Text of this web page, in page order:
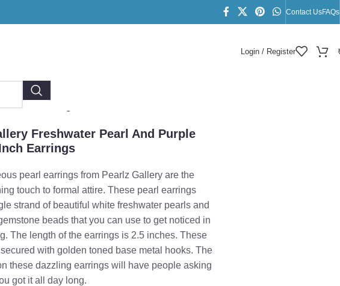
Contact UsFAQs
Login / Register
Inch Earrings
Freshwater Pearl And Purple
Earrings
pearl earrings from Pearlz Gallery are the
touch to formal attire. These pearl earrings
strand of beautiful white freshwater pearls and
beads that you can use to get noticed in
The length of the earrings is 2.5 inches. These
with golden toned base metal hooks. The
these dazzling earrings will have people asking
got it all day long.